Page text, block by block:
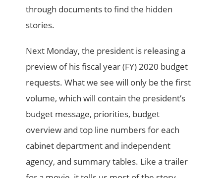
through documents to find the hidden
stories.
Next Monday, the president is releasing a
preview of his fiscal year (FY) 2020 budget
requests. What we see will only be the first
volume, which will contain the president’s
budget message, priorities, budget
overview and top line numbers for each
cabinet department and independent
agency, and summary tables. Like a trailer